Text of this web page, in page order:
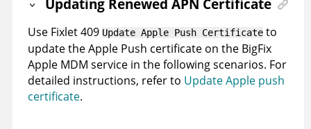
Updating Renewed APN Certificate
Use Fixlet 409 Update Apple Push Certificate to
update the Apple Push certificate on the BigFix
Apple MDM service in the following scenarios. For
detailed instructions, refer to Update Apple push
certificate.